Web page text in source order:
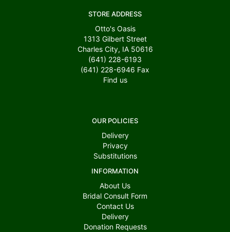
STORE ADDRESS
Otto's Oasis
1313 Gilbert Street
Charles City, IA 50616
(641) 228-6193
(641) 228-6946 Fax
Find us
OUR POLICIES
Delivery
Privacy
Substitutions
INFORMATION
About Us
Bridal Consult Form
Contact Us
Delivery
Donation Requests